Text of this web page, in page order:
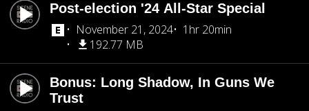
Post-election '24 All-Star Special
November 21, 2024
1hr 20min
192.77 MB
Bonus: Long Shadow, In Guns We
Trust